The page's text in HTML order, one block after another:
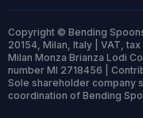
Copyright © Bending
20154, Milan, Italy | VAT,
Milan Monza Brianza Lodi
number MI 2718456 |
Sole shareholder company
coordination of Bending